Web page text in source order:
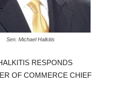
Sen. Michael Halkitis
RESPONDS
OF COMMERCE CHIEF